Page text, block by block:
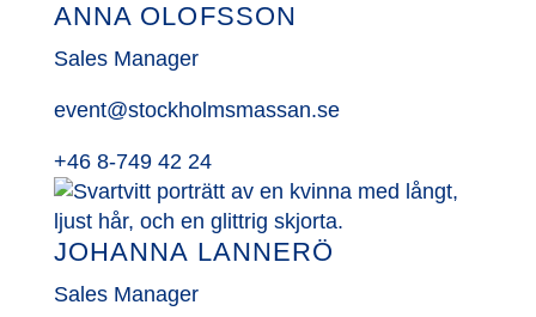
ANNA OLOFSSON
Sales Manager
event@stockholmsmassan.se
+46 8-749 42 24
JOHANNA LANNERÖ
Sales Manager